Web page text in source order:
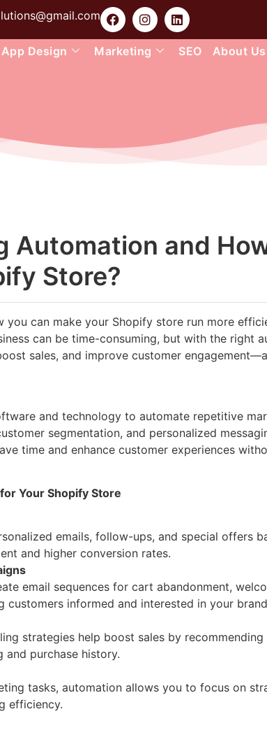
App Design Marketing SEO About Us
Automation and
Store?
you can make your Shopify store run more
can be time-consuming, but with the right
sales, and improve customer
and technology to automate repetitive
segmentation, and personalized
time and enhance customer experiences
Your Shopify Store
emails, follow-ups, and special offers
and higher conversion rates.
email sequences for cart abandonment,
customers informed and interested in your
strategies help boost sales by
and purchase history.
tasks, automation allows you to focus on
efficiency.